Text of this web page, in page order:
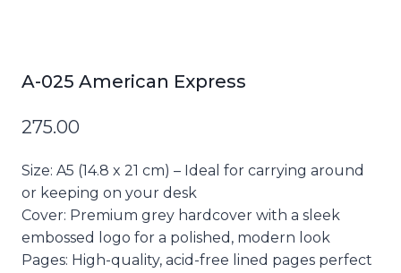
A-025 American Express
275.00
Size: A5 (14.8 x 21 cm) – Ideal for carrying around
or keeping on your desk
Cover: Premium grey hardcover with a sleek
embossed logo for a polished, modern look
Pages: High-quality, acid-free lined pages perfect